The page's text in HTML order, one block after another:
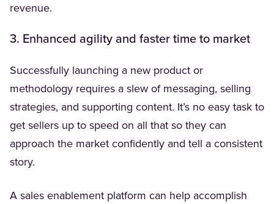
revenue.
3. Enhanced agility and faster time to market
Successfully launching a new product or
methodology requires a slew of messaging, selling
strategies, and supporting content. It’s no easy task to
get sellers up to speed on all that so they can
approach the market confidently and tell a consistent
story.
A sales enablement platform can help accomplish